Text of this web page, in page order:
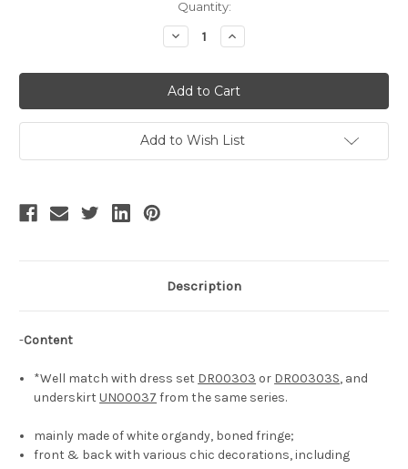
Quantity:
Decrease
Quantity
Ceremony
Time,
Victorian
Rococo
Lolita
Handmade
Semi-
Transparent
Increase
Quantity
Ceremony
Time,
Victorian
Rococo
Lolita
Handmade
Semi-
Transparent
Add to Wish List
Description
-Content
*Well match with dress set DR00303 or DR00303S, and
underskirtUN00037 from the same series.
mainly made of white organdy, boned fringe;
front & back with various chic decorations, including